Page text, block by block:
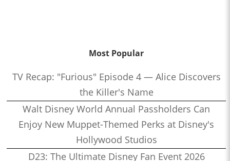
Most Popular
TV Recap: "Furious" Episode 4 — Alice Discovers
the Killer's Name
Walt Disney World Annual Passholders Can
Enjoy New Muppet-Themed Perks at Disney's
Hollywood Studios
D23: The Ultimate Disney Fan Event 2026